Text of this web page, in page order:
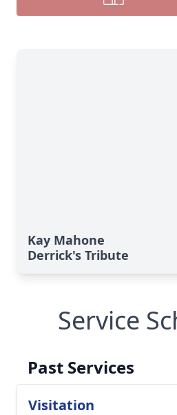
Kay Mahone
Derrick's Tribute
Service
Past Services
Visitation